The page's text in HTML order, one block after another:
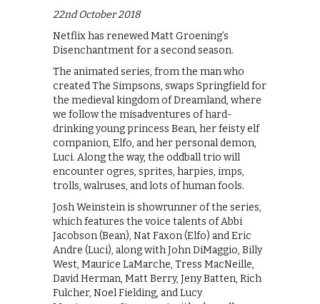
22nd October 2018
Netflix has renewed Matt Groening’s
Disenchantment for a second season.
The animated series, from the man who
created The Simpsons, swaps Springfield for
the medieval kingdom of Dreamland, where
we follow the misadventures of hard-
drinking young princess Bean, her feisty elf
companion, Elfo, and her personal demon,
Luci. Along the way, the oddball trio will
encounter ogres, sprites, harpies, imps,
trolls, walruses, and lots of human fools.
Josh Weinstein is showrunner of the series,
which features the voice talents of Abbi
Jacobson (Bean), Nat Faxon (Elfo) and Eric
Andre (Luci), along with John DiMaggio, Billy
West, Maurice LaMarche, Tress MacNeille,
David Herman, Matt Berry, Jeny Batten, Rich
Fulcher, Noel Fielding, and Lucy